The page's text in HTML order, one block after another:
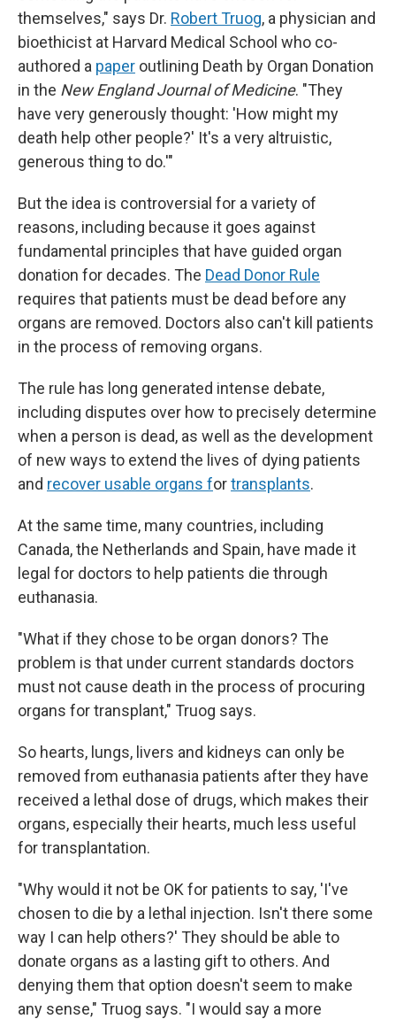
themselves," says Dr. Robert Truog, a physician and
bioethicist at Harvard Medical School who co-
authored a paper outlining Death by Organ Donation
in the New England Journal of Medicine. "They
have very generously thought: 'How might my
death help other people?' It's a very altruistic,
generous thing to do.'"
But the idea is controversial for a variety of
reasons, including because it goes against
fundamental principles that have guided organ
donation for decades. The Dead Donor Rule
requires that patients must be dead before any
organs are removed. Doctors also can't kill patients
in the process of removing organs.
The rule has long generated intense debate,
including disputes over how to precisely determine
when a person is dead, as well as the development
of new ways to extend the lives of dying patients
and recover usable organs fortransplants.
At the same time, many countries, including
Canada, the Netherlands and Spain, have made it
legal for doctors to help patients die through
euthanasia.
"What if they chose to be organ donors? The
problem is that under current standards doctors
must not cause death in the process of procuring
organs for transplant," Truog says.
So hearts, lungs, livers and kidneys can only be
removed from euthanasia patients after they have
received a lethal dose of drugs, which makes their
organs, especially their hearts, much less useful
for transplantation.
"Why would it not be OK for patients to say, 'I've
chosen to die by a lethal injection. Isn't there some
way I can help others?' They should be able to
donate organs as a lasting gift to others. And
denying them that option doesn't seem to make
any sense," Truog says. "I would say a more